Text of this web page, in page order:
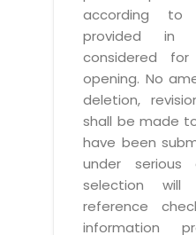
according to
provided
considered
opening. No
deletion,
shall be made
have been
under serious
selection
reference
information